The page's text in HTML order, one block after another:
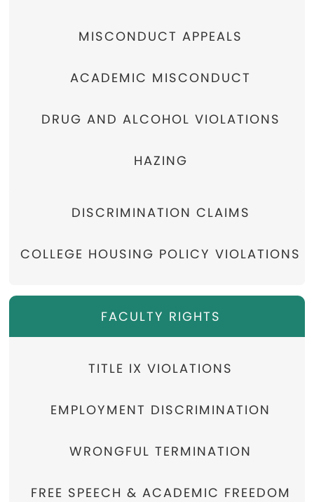
MISCONDUCT APPEALS
ACADEMIC MISCONDUCT
DRUG AND ALCOHOL VIOLATIONS
HAZING
DISCRIMINATION CLAIMS
COLLEGE HOUSING POLICY VIOLATIONS
FACULTY RIGHTS
TITLE IX VIOLATIONS
EMPLOYMENT DISCRIMINATION
WRONGFUL TERMINATION
FREE SPEECH & ACADEMIC FREEDOM